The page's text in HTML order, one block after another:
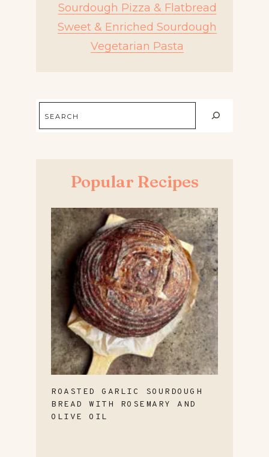
Sourdough Pizza & Flatbread
Sweet & Enriched Sourdough
Vegetarian Pasta
Popular Recipes
ROASTED GARLIC SOURDOUGH
BREAD WITH ROSEMARY AND
OLIVE OIL